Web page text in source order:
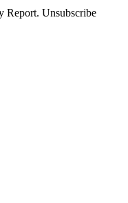
Report. Unsubscribe